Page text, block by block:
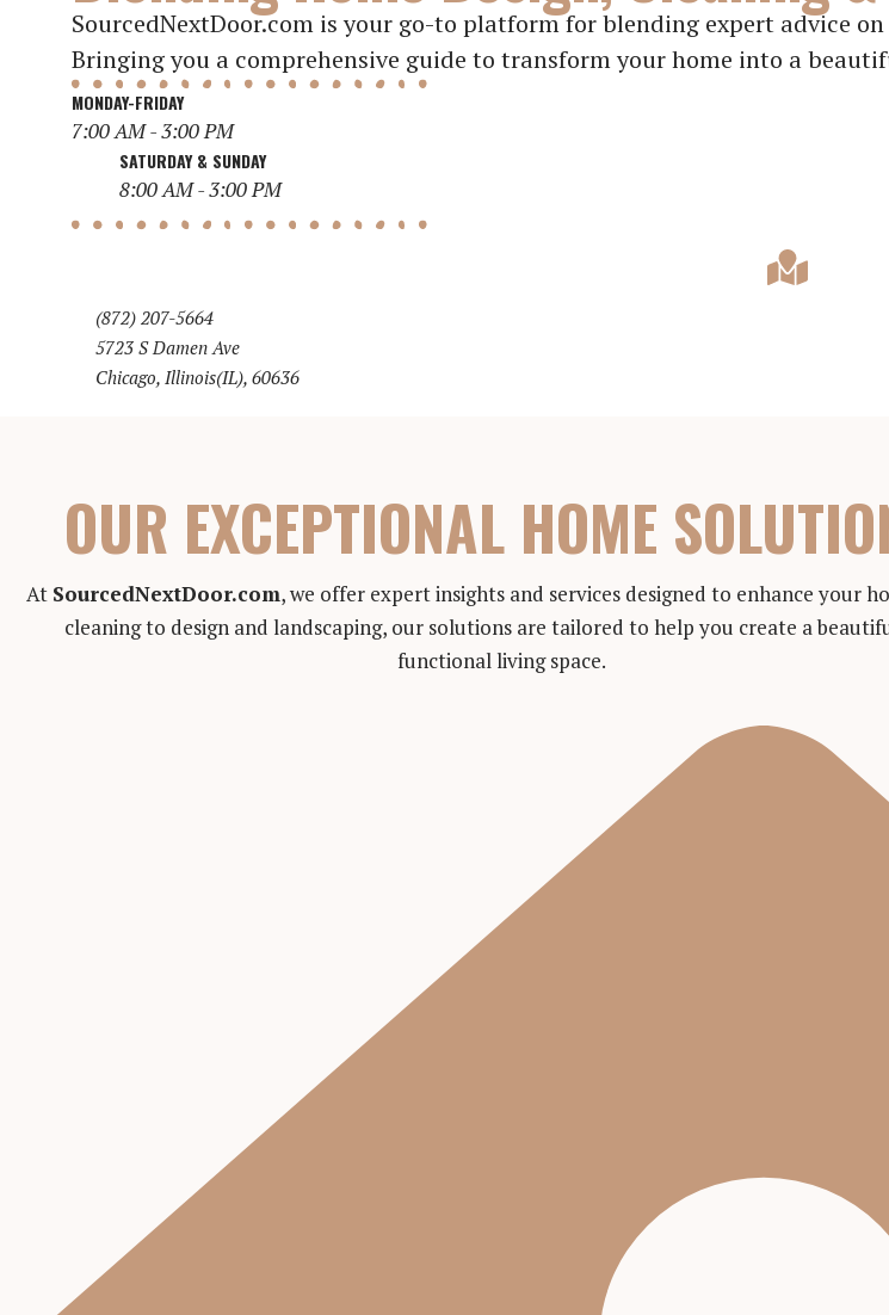
SourcedNextDoor.com is your go-to platform for blending expert advice
Bringing you a comprehensive guide to transform your home into a
MONDAY-FRIDAY
7:00 AM - 3:00 PM
SATURDAY & SUNDAY
8:00 AM - 3:00 PM
(872) 207-5664
5723 S Damen Ave
Chicago, Illinois(IL), 60636
OUR EXCEPTIONAL HOME
At SourcedNextDoor.com, we offer expert insights and services designed to enhance your
cleaning to design and landscaping, our solutions are tailored to help you create a
functional living space.